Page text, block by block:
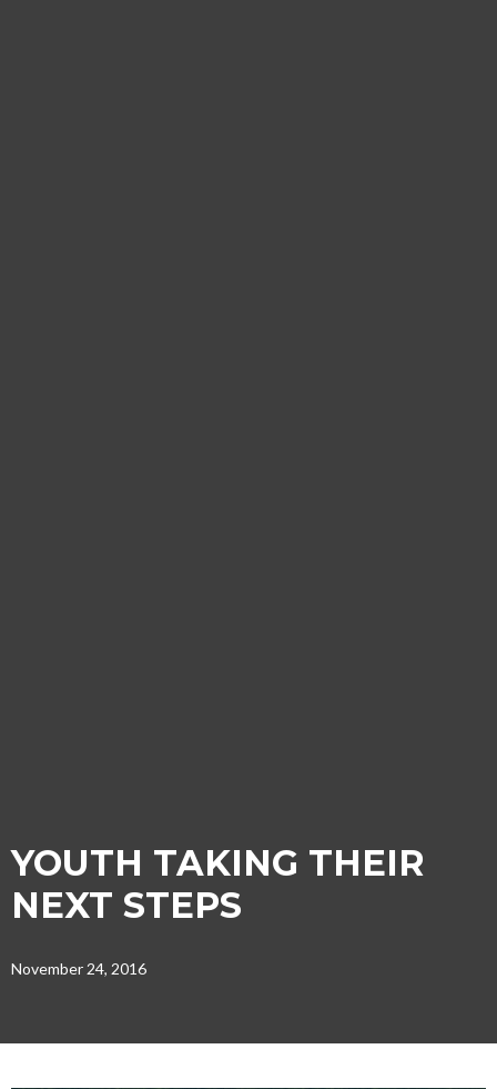
YOUTH TAKING THEIR
NEXT STEPS
November 24, 2016